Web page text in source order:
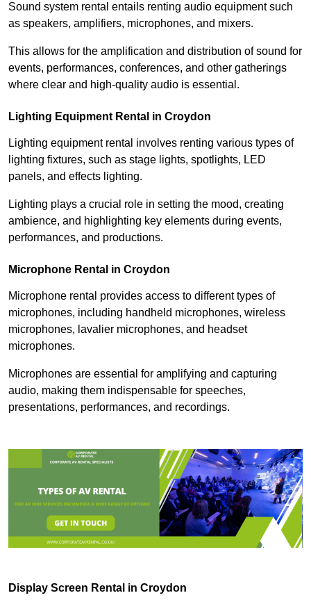
Sound system rental entails renting audio equipment such
as speakers, amplifiers, microphones, and mixers.
This allows for the amplification and distribution of sound for
events, performances, conferences, and other gatherings
where clear and high-quality audio is essential.
Lighting Equipment Rental in Croydon
Lighting equipment rental involves renting various types of
lighting fixtures, such as stage lights, spotlights, LED
panels, and effects lighting.
Lighting plays a crucial role in setting the mood, creating
ambience, and highlighting key elements during events,
performances, and productions.
Microphone Rental in Croydon
Microphone rental provides access to different types of
microphones, including handheld microphones, wireless
microphones, lavalier microphones, and headset
microphones.
Microphones are essential for amplifying and capturing
audio, making them indispensable for speeches,
presentations, performances, and recordings.
Display Screen Rental in Croydon